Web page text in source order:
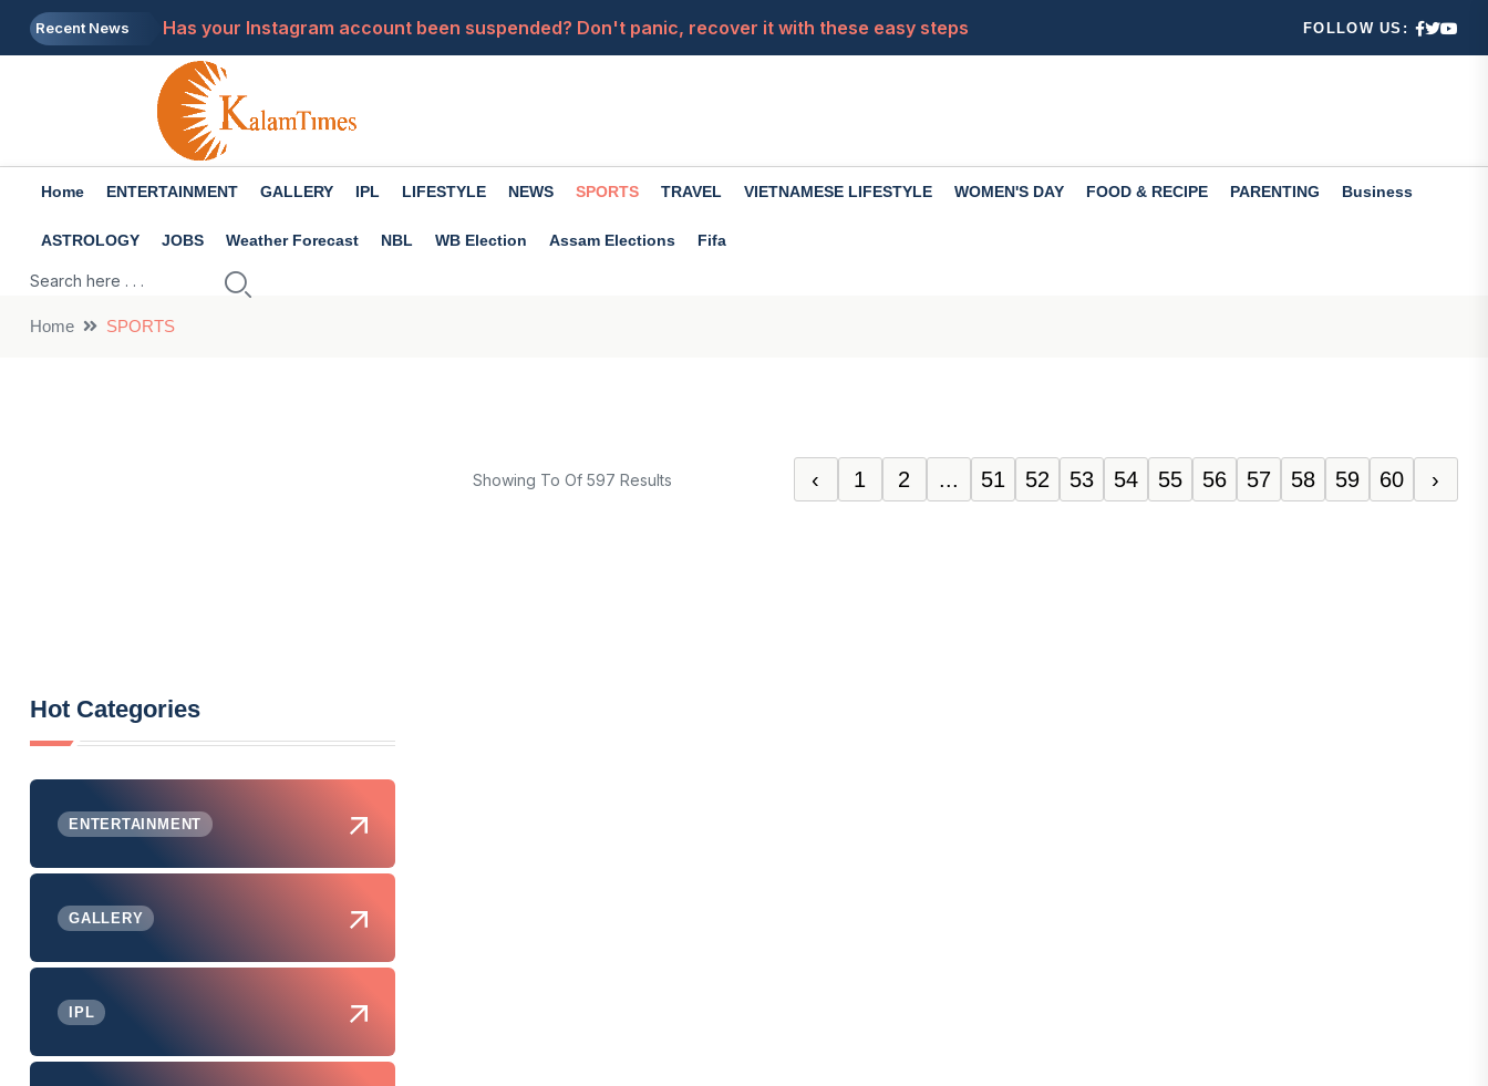
Recent News
Has your Instagram account been suspended? Don't panic, recover it with these easy steps
Premanand Maharaj: What to do when a close friend becomes an enemy? Premanand Maharaj offers valuabl...
Tech Tips: Do you charge your laptop from your car's USB port? Know these things first...
Health Tips: There are many benefits of drinking coconut water, it nourishes the body in many ways
FOLLOW US:
Home ENTERTAINMENT GALLERY IPL LIFESTYLE NEWS SPORTS TRAVEL VIETNAMESE LIFESTYLE WOMEN'S DAY FOOD & RECIPE PARENTING Business
ASTROLOGY JOBS Weather Forecast NBL WB Election Assam Elections Fifa
Home SPORTS
Showing To Of 597 Results ‹ 1 2 ... 51 52 53 54 55 56 57 58 59 60 ›
Hot Categories
ENTERTAINMENT
GALLERY
IPL